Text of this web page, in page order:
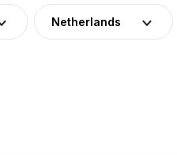
Netherlands